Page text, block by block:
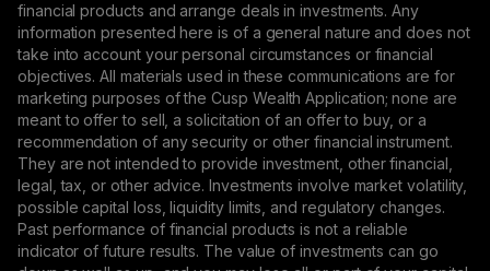
financial products and arrange deals in investments. Any
information presented here is of a general nature and does not
take into account your personal circumstances or financial
objectives. All materials used in these communications are for
marketing purposes of the Cusp Wealth Application; none are
meant to offer to sell, a solicitation of an offer to buy, or a
recommendation of any security or other financial instrument.
They are not intended to provide investment, other financial,
legal, tax, or other advice. Investments involve market volatility,
possible capital loss, liquidity limits, and regulatory changes.
Past performance of financial products is not a reliable
indicator of future results. The value of investments can go